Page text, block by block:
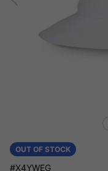
OUT OF STOCK
#X4YWEG